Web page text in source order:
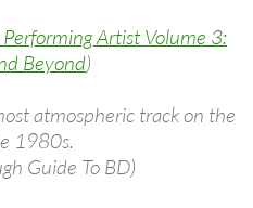
Artist Volume 3:
Beyond)
atmospheric track on the
1980s.
Guide To BD)